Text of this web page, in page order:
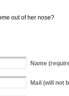
out of her nose?
Name
Mail (will not